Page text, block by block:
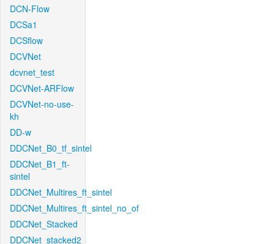
DCN-Flow
DCSa1
DCSflow
DCVNet
dcvnet_test
DCVNet-ARFlow
DCVNet-no-use-
kh
DD-w
DDCNet_B0_tf_sintel
DDCNet_B1_ft-
sintel
DDCNet_Multires_ft_sintel
DDCNet_Multires_ft_sintel_no_of
DDCNet_Stacked
DDCNet_stacked2